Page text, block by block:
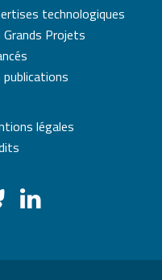
technologiques
Grands Projets
publications
légales